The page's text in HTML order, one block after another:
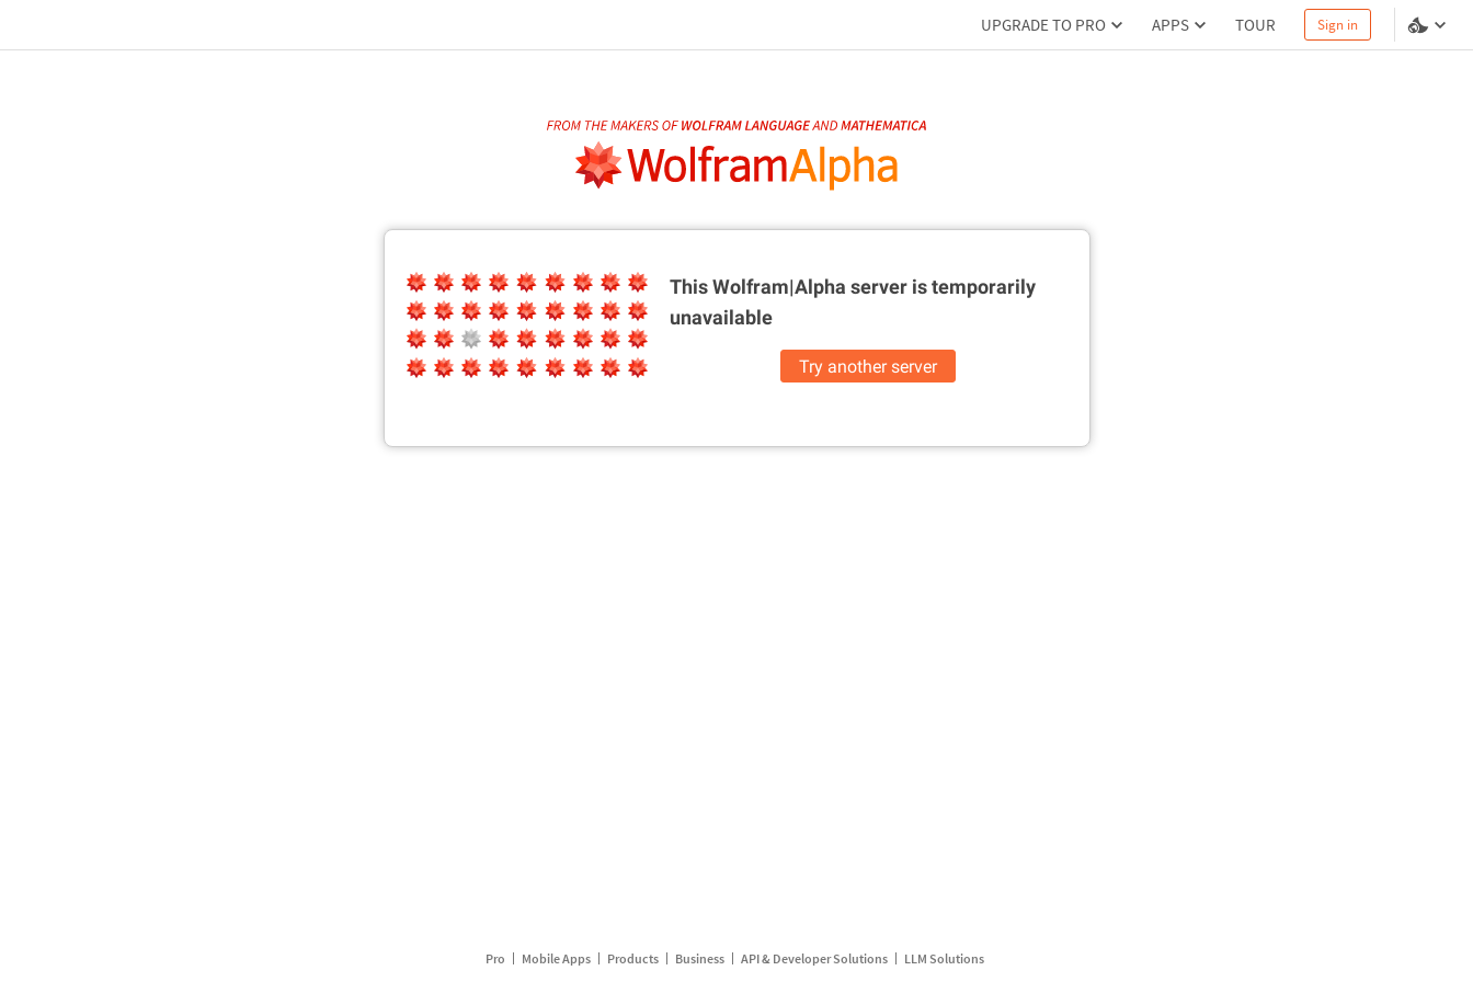
UPGRADE TO PRO APPS TOUR Sign in
This Wolfram|Alpha server istemporarily
unavailable
Try another server
Pro Mobile Apps Products Business API & Developer Solutions LLM Solutions